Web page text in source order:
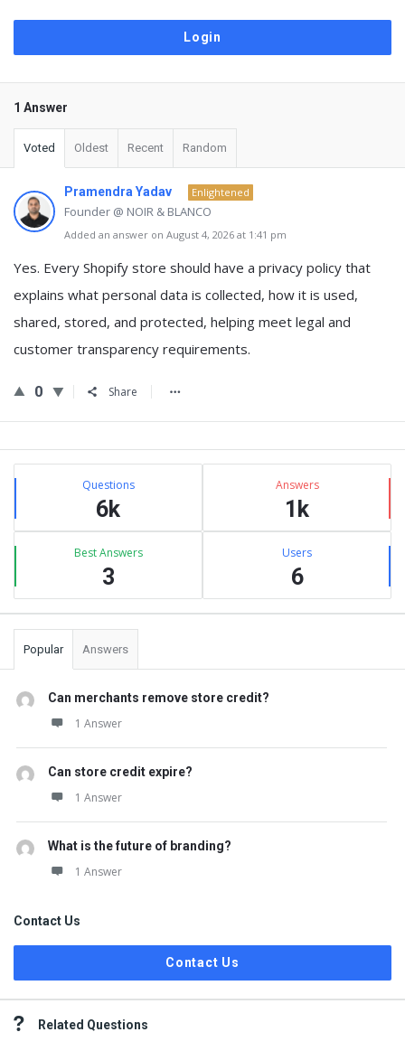
1 Answer
Voted Oldest Recent Random
Pramendra Yadav Enlightened
Founder @ NOIR & BLANCO
Added an answer on August 4, 2026 at 1:41 pm
Yes. Every Shopify store should have a privacy policy that
explains what personal data is collected, how it is used,
shared, stored, and protected, helping meet legal and
customer transparency requirements.
0 Share
Sidebar
Stats Questions
6k
Answers
1k
Best Answers
3
Users
6
Popular Answers
Can merchants remove store credit?
1 Answer
Can store credit expire?
1 Answer
What is the future of branding?
1 Answer
Contact Us
Contact Us
Related Questions